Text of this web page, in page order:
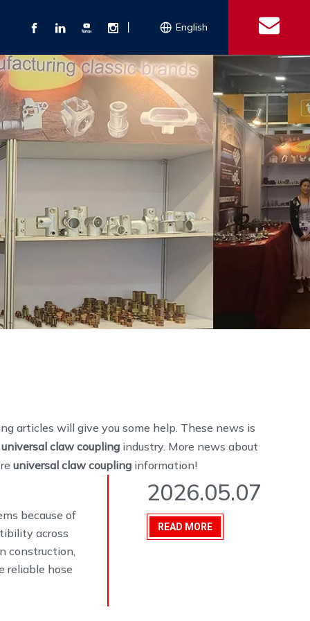
Clamps
Hook
Explosion-proof Electrical Equipment
Clamps
Conduit Bodies
Machinery Parts Camlock Coupling
Air Fittings
Couplings
Couplings
Double Bolt Hose Clamp
Key Clamp Enamel Cookware Other
English
articles will give you some help. These news is
universal claw coupling industry. More news about
universal claw coupling information!
because of
across
construction,
reliable hose
2026.05.07
READ MORE